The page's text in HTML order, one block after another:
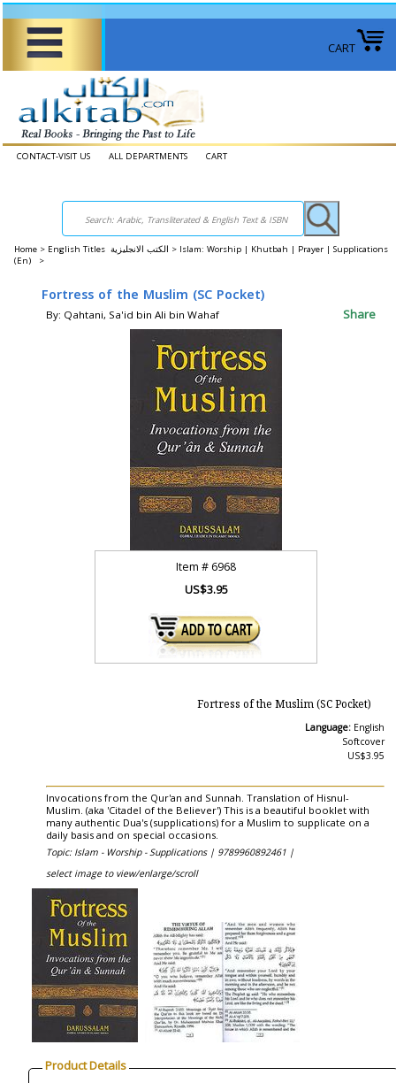
CART
CONTACT-VISIT US ALL DEPARTMENTS CART
Home > English Titles الكتب الانجليزية > Islam: Worship | Khutbah | Prayer | Supplications
(En) >
Fortress of the Muslim (SC Pocket)
By: Qahtani, Sa'id bin Ali bin Wahaf Share
Item # 6968
US$3.95
Fortress of the Muslim (SC Pocket)
Language: English
Softcover
US$3.95
Invocations from the Qur'an and Sunnah. Translation of Hisnul-
Muslim. (aka 'Citadel of the Believer') This is a beautiful booklet with
many authentic Dua's (supplications) for a Muslim to supplicate on a
daily basis and on special occasions.
Topic: Islam - Worship - Supplications | 9789960892461 |
select image to view/enlarge/scroll
Product Details